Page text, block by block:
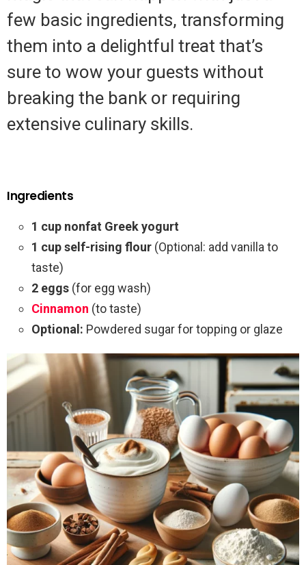
few basic ingredients, transforming
them into a delightful treat that’s
sure to wow your guests without
breaking the bank or requiring
extensive culinary skills.
Ingredients
1 cup nonfat Greek yogurt
1 cup self-rising flour (Optional: add vanilla to
taste)
2 eggs (for egg wash)
Cinnamon (to taste)
Optional: Powdered sugar for topping or glaze